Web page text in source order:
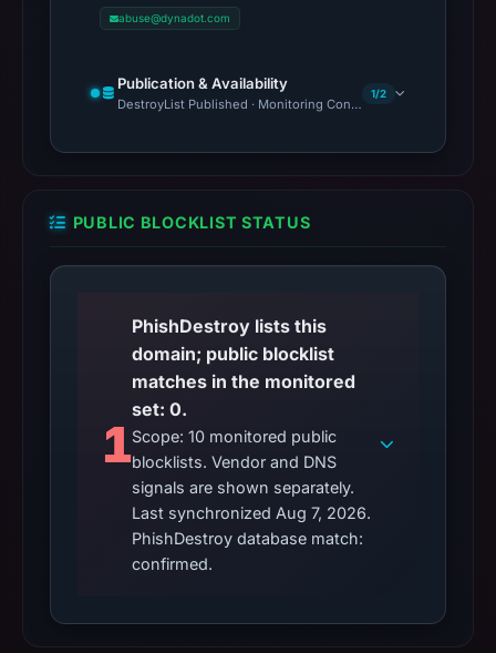
abuse@dynadot.com
Publication & Availability
DestroyList Published · Monitoring Continues
1/2
PUBLIC BLOCKLIST STATUS
1
PhishDestroy lists this
domain; public blocklist
matches in the monitored
set: 0.
Scope: 10 monitored public
blocklists. Vendor and DNS
signals are shown separately.
Last synchronized Aug 7, 2026.
PhishDestroy database match:
confirmed.